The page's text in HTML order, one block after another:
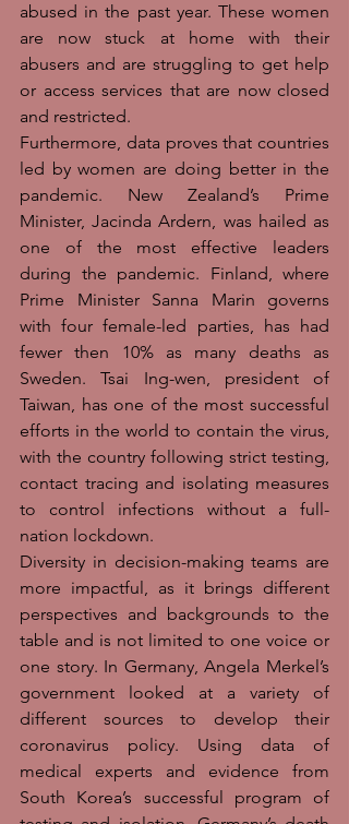
abused in the past year. These women
are now stuck at home with their
abusers and are struggling to get help
or access services that are now closed
and restricted.
Furthermore, data proves that countries
led by women are doing better in the
pandemic. New Zealand’s Prime
Minister, Jacinda Ardern, was hailed as
one of the most effective leaders
during the pandemic. Finland, where
Prime Minister Sanna Marin governs
with four female-led parties, has had
fewer then 10% as many deaths as
Sweden. Tsai Ing-wen, president of
Taiwan, has one of the most successful
efforts in the world to contain the virus,
with the country following strict testing,
contact tracing and isolating measures
to control infections without a full-
nation lockdown.
Diversity in decision-making teams are
more impactful, as it brings different
perspectives and backgrounds to the
table and is not limited to one voice or
one story. In Germany, Angela Merkel’s
government looked at a variety of
different sources to develop their
coronavirus policy. Using data of
medical experts and evidence from
South Korea’s successful program of